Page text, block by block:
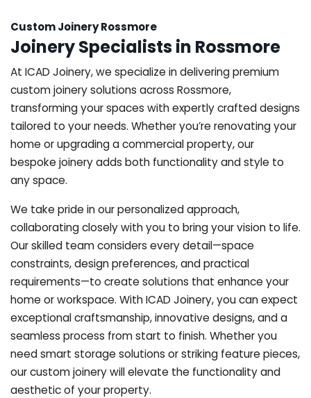
Custom Joinery Rossmore
Joinery Specialists in Rossmore
At ICAD Joinery, we specialize in delivering premium
custom joinery solutions across Rossmore,
transforming your spaces with expertly crafted designs
tailored to your needs. Whether you’re renovating your
home or upgrading a commercial property, our
bespoke joinery adds both functionality and style to
any space.
We take pride in our personalized approach,
collaborating closely with you to bring your vision to life.
Our skilled team considers every detail—space
constraints, design preferences, and practical
requirements—to create solutions that enhance your
home or workspace. With ICAD Joinery, you can expect
exceptional craftsmanship, innovative designs, and a
seamless process from start to finish. Whether you
need smart storage solutions or striking feature pieces,
our custom joinery will elevate the functionality and
aesthetic of your property.